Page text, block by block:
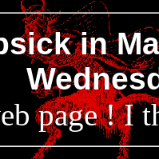
in
page ! I